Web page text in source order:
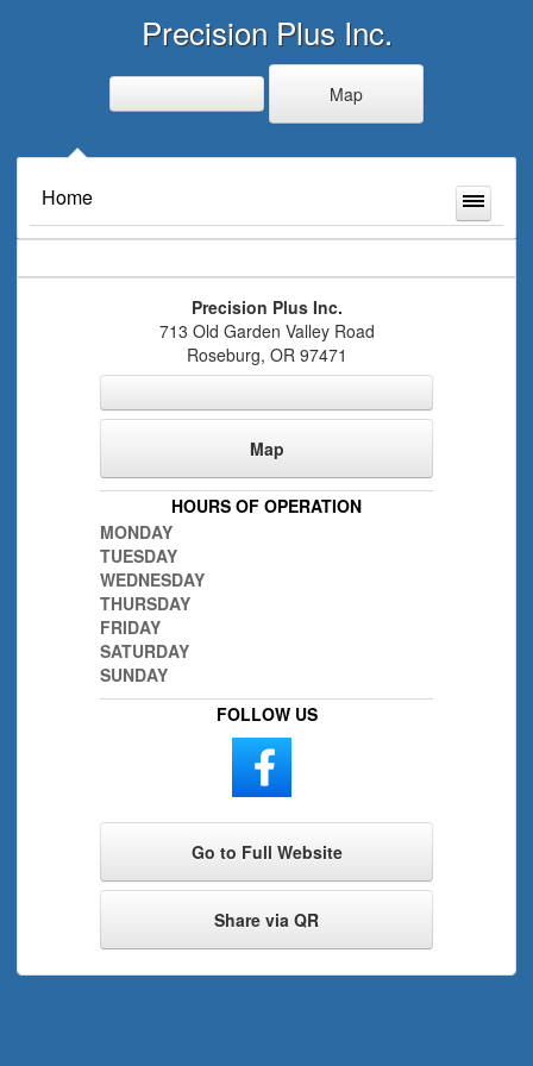
Precision Plus Inc.
Map
Home
Precision Plus Inc.
713 Old Garden Valley Road
Roseburg, OR 97471
Map
HOURS OF OPERATION
MONDAY
TUESDAY
WEDNESDAY
THURSDAY
FRIDAY
SATURDAY
SUNDAY
FOLLOW US
Go to Full Website
Share via QR